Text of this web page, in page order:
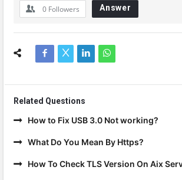
0 Followers Answer
Related Questions
How to Fix USB 3.0 Not working?
What Do You Mean By Https?
How To Check TLS Version On Aix